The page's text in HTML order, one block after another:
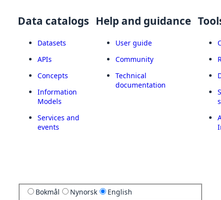
Data catalogs
Datasets
APIs
Concepts
Information
Models
Services and
events
Help and guidance
User guide
Community
Technical
documentation
Bokmål Nynorsk English